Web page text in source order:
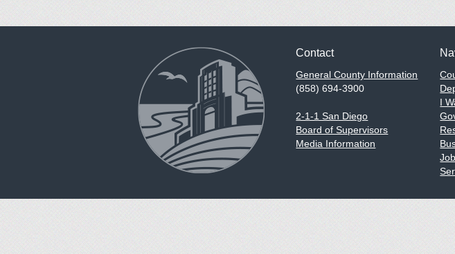
Contact
General County Information
(858) 694-3900
2-1-1 San Diego
Board of Supervisors
Media Information
I